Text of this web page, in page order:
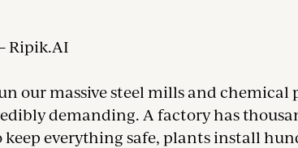
Ripik.AI
our massive steel mills and chemical
demanding. A factory has
everything safe, plants install